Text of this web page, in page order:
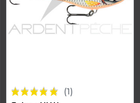
(1)